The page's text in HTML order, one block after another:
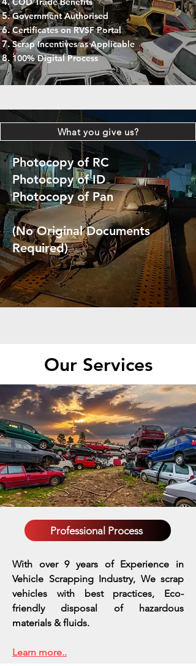
Government Authorised
Certificates on RVSF Portal
Scrap Incentives as Applicable
100% Digital Process
What you give us?
Photocopy of RC
Photocopy of ID
Photocopy of Pan
(No Original Documents
Required)
Our Services
Professional Process
With over 9 years of Experience in
Vehicle Scrapping Industry, We scrap
vehicles with best practices, Eco-
friendly disposal of hazardous
materials & fluids.
Learn more..